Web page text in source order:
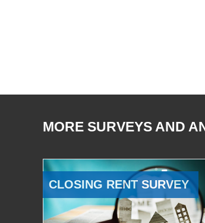
MORE SURVEYS AND
CLOSING RENT SURVEY